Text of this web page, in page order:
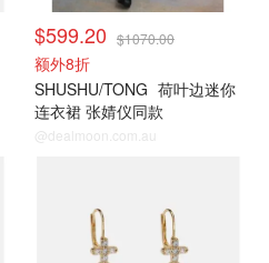
$599.20 $1070.00
额外8折
SHUSHU/TONG 荷叶边迷你
连衣裙 张婧仪同款
@dealmoon.com.au